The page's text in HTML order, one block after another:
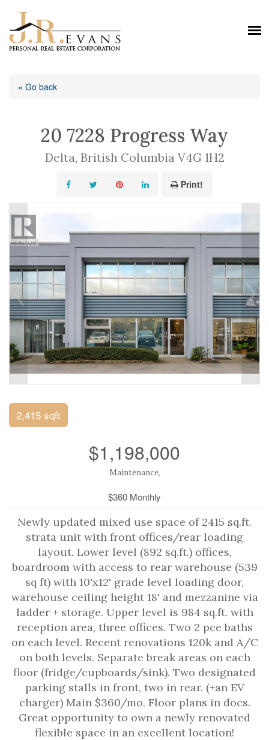
« Go back
20 7228 Progress Way
Delta, British Columbia V4G 1H2
Print!
2,415 sqft
$1,198,000
Maintenance,
$360 Monthly
Newly updated mixed use space of 2415 sq.ft.
strata unit with front offices/rear loading
layout. Lower level (892 sq.ft.) offices,
boardroom with access to rear warehouse (539
sq ft) with 10'x12' grade level loading door,
warehouse ceiling height 18' and mezzanine via
ladder + storage. Upper level is 984 sq.ft. with
reception area, three offices. Two 2 pce baths
on each level. Recent renovations 120k and A/C
on both levels. Separate break areas on each
floor (fridge/cupboards/sink). Two designated
parking stalls in front, two in rear. (+an EV
charger) Main $360/mo. Floor plans in docs.
Great opportunity to own a newly renovated
flexible space in an excellent location!